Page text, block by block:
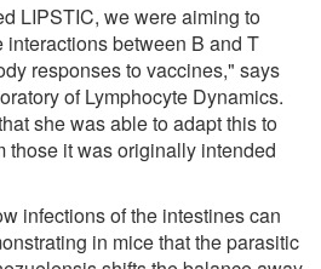
LIPSTIC, we were aiming to
between B and T
responses to vaccines," says
of Lymphocyte Dynamics.
she was able to adapt this to
those it was originally intended
infections of the intestines can
in mice that the parasitic